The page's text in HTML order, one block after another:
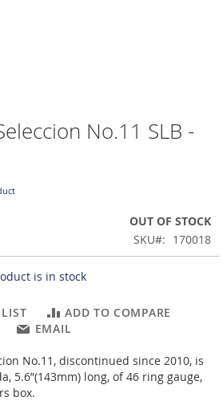
No.11 SLB -
OUT OF STOCK
SKU
170018
is in stock
ADD TO COMPARE
EMAIL
No.11, discontinued since 2010, is
5.6”(143mm) long, of 46 ring gauge,
box.